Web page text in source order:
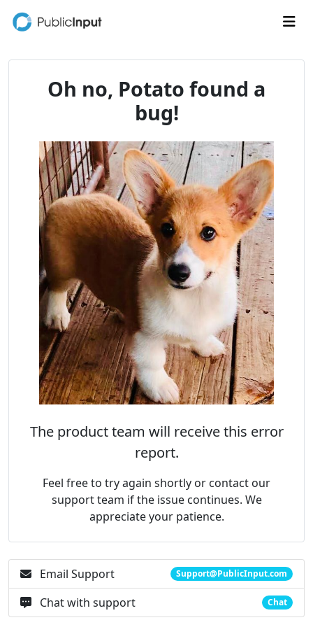
Oh no, Potato found a
bug!
The product team will receive this error
report.
Feel free to try again shortly or contact our
support team if the issue continues. We
appreciate your patience.
Email Support Support@PublicInput.com
Chat with support Chat